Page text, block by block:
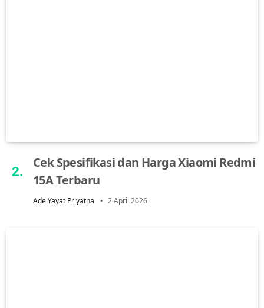
Cek Spesifikasi dan Harga Xiaomi Redmi
15A Terbaru
Ade Yayat Priyatna 2 April 2026